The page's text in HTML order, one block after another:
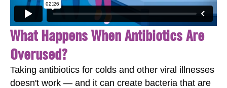
What Happens When Antibiotics Are
Overused?
Taking antibiotics for colds and other viral illnesses
doesn't work — and it can create bacteria that are